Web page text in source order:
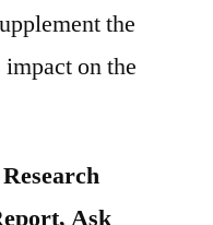
the
on the
Ask